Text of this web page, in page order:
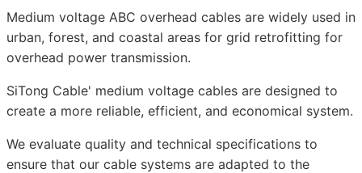
Medium voltage ABC overhead cables are widely used in
urban, forest, and coastal areas for grid retrofitting for
overhead power transmission.
SiTong Cable' medium voltage cables are designed to
create a more reliable, efficient, and economical system.
We evaluate quality and technical specifications to
ensure that our cable systems are adapted to the